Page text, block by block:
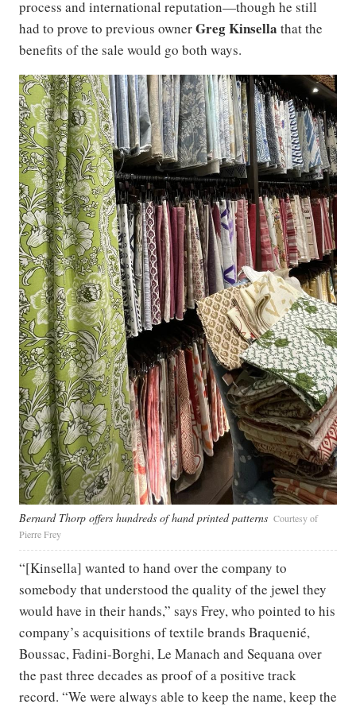
process and international reputation—though he still
had to prove to previous ownerGreg Kinsella that the
benefits of the sale would go both ways.
Bernard Thorp offers hundreds of hand printed patterns Courtesy of
Pierre Frey
“[Kinsella] wanted to hand over the company to
somebody that understood the quality of the jewel they
would have in their hands,” says Frey, who pointed to his
company’s acquisitions of textile brands Braquenié,
Boussac, Fadini-Borghi, Le Manach and Sequana over
the past three decades as proof of a positive track
record. “We were always able to keep the name, keep the